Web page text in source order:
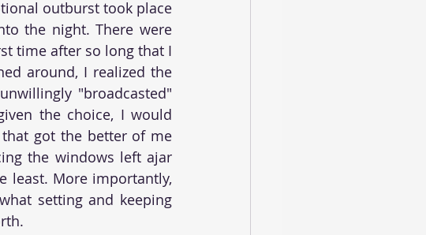
outburst took place
the night. There were
time after so long that I
around, I realized the
"broadcasted"
the choice, I would
got the better of me
the windows left ajar
least. More importantly,
setting and keeping